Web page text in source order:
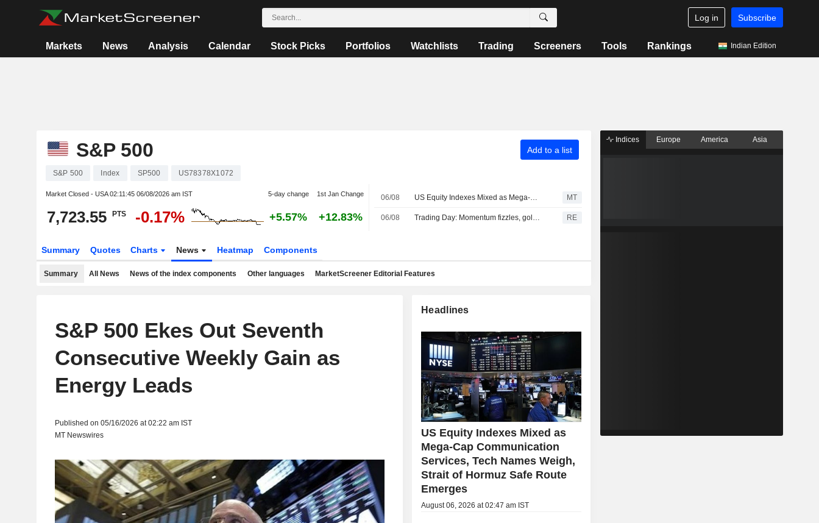
Log in Subscribe
Markets News Analysis Calendar Stock Picks Portfolios Watchlists Trading Screeners Tools Rankings Indian Edition
S&P 500 Add to a list
S&P 500 Index SP500 US78378X1072
Market Closed - USA02:11:45 06/08/2026 am IST 5-day change 1st Jan Change
7,723.55 PTS -0.17% +5.57% +12.83%
06/08 US Equity Indexes Mixed as Mega-Cap Communication Services, Tech Names Weigh, Strait of Hormuz Safe Route Emerges MT
06/08 Trading Day: Momentum fizzles, gold sizzles RE
Summary Quotes Charts News Heatmap Components
Summary All News News of the index components Other languages MarketScreener Editorial Features
S&P 500 Ekes Out Seventh
Consecutive Weekly Gain as
Energy Leads
Published on 05/16/2026 at 02:22 am IST
MT Newswires
Headlines
US Equity Indexes Mixed as
Mega-Cap Communication
Services, Tech Names Weigh,
Strait of Hormuz Safe Route
Emerges
August 06, 2026 at 02:47 am IST
Indices Europe America Asia